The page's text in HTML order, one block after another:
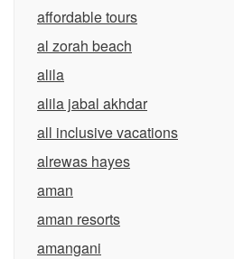
affordable tours
al zorah beach
alila
alila jabal akhdar
all inclusive vacations
alrewas hayes
aman
aman resorts
amangani